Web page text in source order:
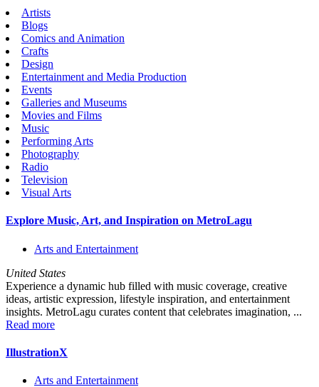
Artists
Blogs
Comics and Animation
Crafts
Design
Entertainment and Media Production
Events
Galleries and Museums
Movies and Films
Music
Performing Arts
Photography
Radio
Television
Visual Arts
Explore Music, Art, and Inspiration on MetroLagu
Arts and Entertainment
United States
Experience a dynamic hub filled with music coverage, creative
ideas, artistic expression, lifestyle inspiration, and entertainment
insights. MetroLagu curates content that celebrates imagination, ...
Read more
IllustrationX
Arts and Entertainment